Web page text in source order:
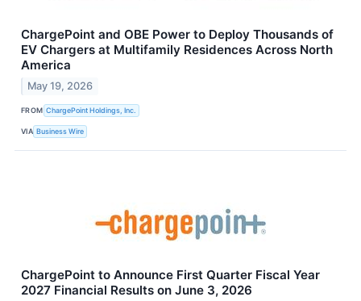
ChargePoint and OBE Power to Deploy Thousands of
EV Chargers at Multifamily Residences Across North
America
May 19, 2026
FROM ChargePoint Holdings, Inc.
VIA Business Wire
ChargePoint to Announce First Quarter Fiscal Year
2027 Financial Results on June 3, 2026